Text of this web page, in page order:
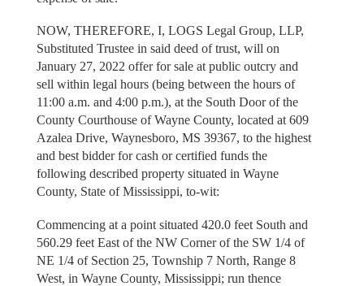
NOW, THEREFORE, I, LOGS Legal Group, LLP,
Substituted Trustee in said deed of trust, will on
January 27, 2022 offer for sale at public outcry and
sell within legal hours (being between the hours of
11:00 a.m. and 4:00 p.m.), at the South Door of the
County Courthouse of Wayne County, located at 609
Azalea Drive, Waynesboro, MS 39367, to the highest
and best bidder for cash or certified funds the
following described property situated in Wayne
County, State of Mississippi, to-wit:
Commencing at a point situated 420.0 feet South and
560.29 feet East of the NW Corner of the SW 1/4 of
NE 1/4 of Section 25, Township 7 North, Range 8
West, in Wayne County, Mississippi; run thence